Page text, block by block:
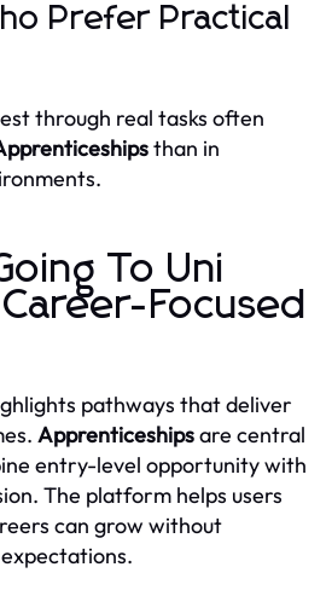
Prefer Practical
through real tasks often
than in
To Uni
Focused
pathways that deliver
Apprenticeshipsare central
entry-level opportunity with
The platform helps users
can grow without